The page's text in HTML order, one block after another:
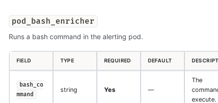
pod_bash_enricher
Runs a bash command in the alerting pod.
FIELD TYPE REQUIRED DEFAULT
bash_co
mmand
string Yes —
The
execute.